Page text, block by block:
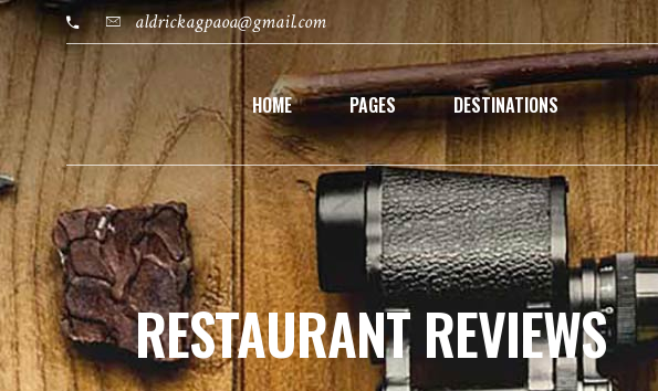
aldrickagpaoa@gmail.com
HOME PAGES DESTINATIONS
RESTAURANT REVIEWS